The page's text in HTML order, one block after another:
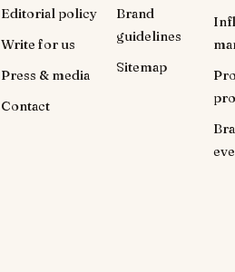
Editorial policy
Write for us
Press & media
Contact
Brand
guidelines
Sitemap